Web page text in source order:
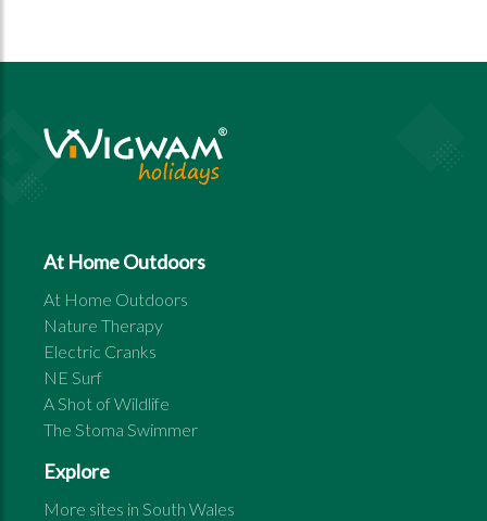
At Home Outdoors
At Home Outdoors
Nature Therapy
Electric Cranks
NE Surf
A Shot of Wildlife
The Stoma Swimmer
Explore
More sites in South Wales